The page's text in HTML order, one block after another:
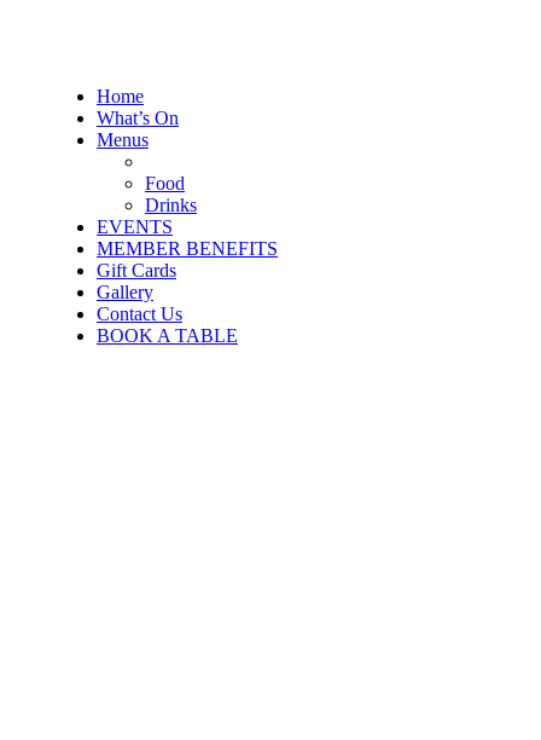
Home
What’s On
Menus
Food
Drinks
EVENTS
MEMBER BENEFITS
Gift Cards
Gallery
Contact Us
BOOK A TABLE